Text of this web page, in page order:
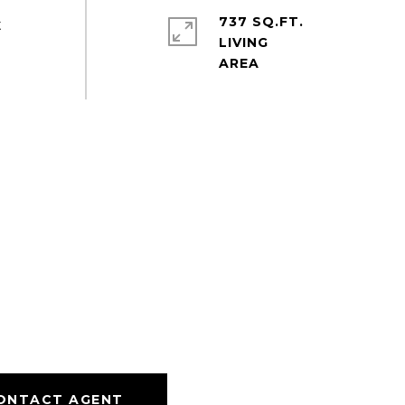
737 SQ.FT.
LIVING
AGENT